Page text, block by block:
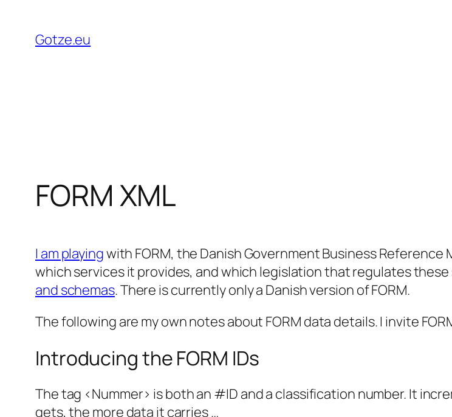
content
Gotze.eu
FORM XML
I am playingwith FORM, the Danish Government Business
which services it provides, and which legislation that regulates these
and schemas.There is currently only a Danish version of FORM.
The following are my own notes about FORM data details. I invite
Introducing the FORM IDs
The tag <Nummer> is both an #ID and a classification number. It
gets, the more data it carries …